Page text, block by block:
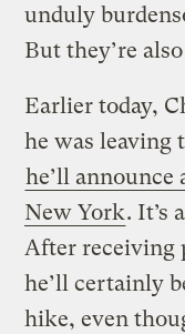
unduly
But they’re
Earlier today,
he was leaving
he’ll announce
New York. It’s
After receiving
he’ll certainly
hike, even